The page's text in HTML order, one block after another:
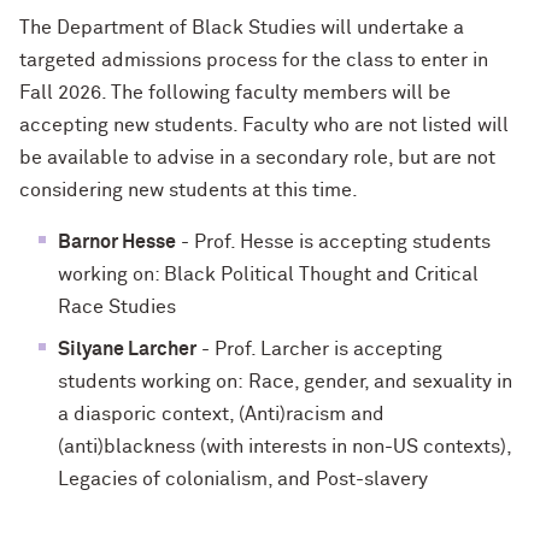
The Department of Black Studies will undertake a
targeted admissions process for the class to enter in
Fall 2026. The following faculty members will be
accepting new students. Faculty who are not listed will
be available to advise in a secondary role, but are not
considering new students at this time.
Barnor Hesse - Prof. Hesse is accepting students
working on: Black Political Thought and Critical
Race Studies
Silyane Larcher - Prof. Larcher is accepting
students working on: Race, gender, and sexuality in
a diasporic context, (Anti)racism and
(anti)blackness (with interests in non-US contexts),
Legacies of colonialism, and Post-slavery